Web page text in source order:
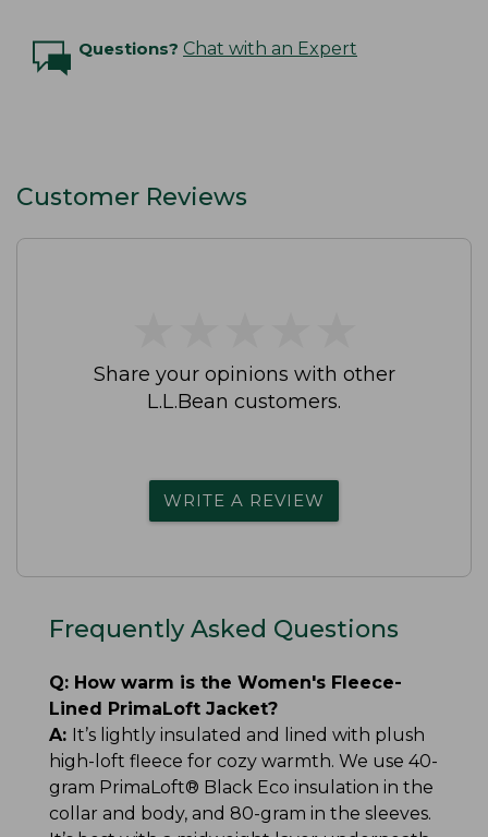
Questions? Chat with an Expert
Customer Reviews
Share your opinions with other
L.L.Bean customers.
WRITE A REVIEW
Frequently Asked Questions
Q: How warm is the Women's Fleece-
Lined PrimaLoft Jacket?
A: It’s lightly insulated and lined with plush
high-loft fleece for cozy warmth. We use 40-
gram PrimaLoft® Black Eco insulation in the
collar and body, and 80-gram in the sleeves.